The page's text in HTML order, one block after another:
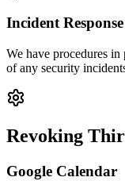
Incident Response
We have procedures
of any security
Revoking
Google Calendar